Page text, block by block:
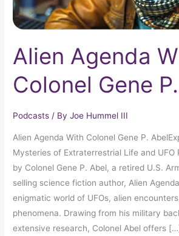
Alien Agenda
Colonel Gene
Podcasts / ByJoe Hummel III
Alien Agenda With Colonel Gene P.
Mysteries of Extraterrestrial Life and UFO
by Colonel Gene P. Abel, a retired U.S.
selling science fiction author, Alien
enigmatic world of UFOs, alien
phenomena. Drawing from his military
extensive research, Colonel Abel offers